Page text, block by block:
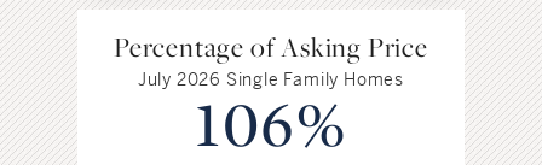
Percentage of Asking Price
July 2026 Single Family Homes
106%